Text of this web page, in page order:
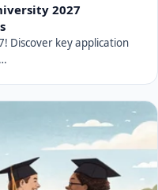
2027
Discover key application